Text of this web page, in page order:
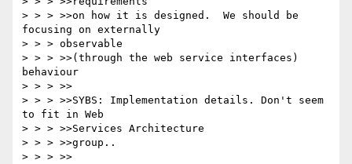
> > > >>on how it is designed.  We should be
focusing on externally
> > > observable
> > > >>(through the web service interfaces)
behaviour
> > > >>
> > > >>SYBS: Implementation details. Don't seem
to fit in Web
> > > >>Services Architecture
> > > >>group..
> > > >>